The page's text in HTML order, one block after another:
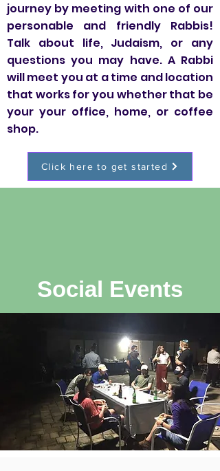
journey by meeting with one of our
personable and friendly Rabbis!
Talk about life, Judaism, or any
questions you may have. A Rabbi
will meet you at a time and location
that works for you whether that be
your your office, home, or coffee
shop.
Click here to get started
Social Events